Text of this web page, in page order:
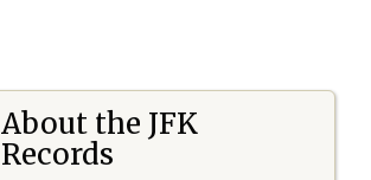
About the JFK
Records